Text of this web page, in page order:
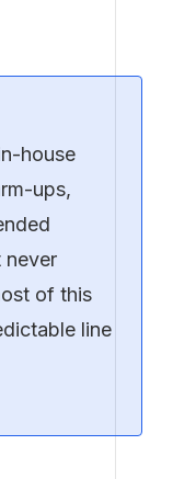
house
ups,
never
of this
line